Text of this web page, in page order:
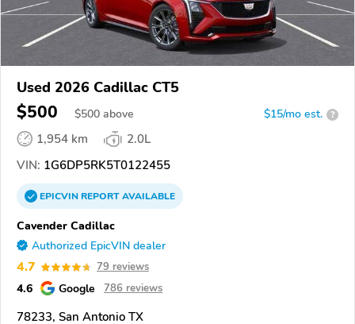
Used 2026 Cadillac CT5
$500 $500 above $15/mo est. ?
1,954 km
2.0L
VIN: 1G6DP5RK5T0122455
EPICVINREPORTAVAILABLE
Cavender Cadillac
Authorized EpicVIN dealer
4.7 79 reviews
4.6 Google 786 reviews
78233, San Antonio TX